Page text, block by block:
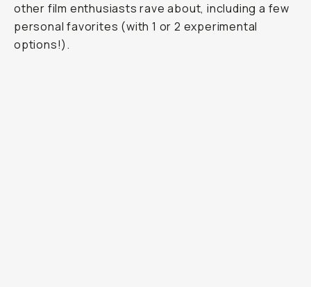
other film enthusiasts rave about, including a few
personal favorites (with 1 or 2 experimental
options!).